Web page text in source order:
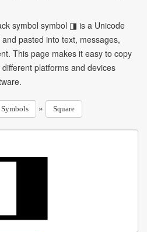
symbol symbol ◨ is a Unicode
pasted into text, messages,
This page makes it easy to copy
platforms and devices
Symbols » Square